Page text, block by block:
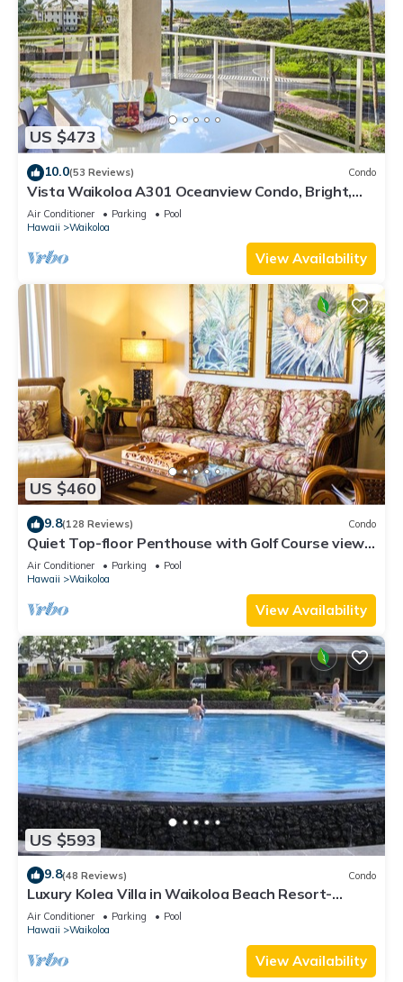
US $473
10.0(53 Reviews) Condo
Vista Waikoloa A301 Oceanview Condo, Bright,
Chic, Fully Renovated
Air Conditioner Parking
Pool
Hawaii
Waikoloa
View Availability
US $460
9.8(128 Reviews) Condo
Quiet Top-floor Penthouse with Golf Course views,
2BR/2BA+Loft, Sleeps 6
Air Conditioner Parking
Pool
Hawaii
Waikoloa
View Availability
US $593
9.8(48 Reviews) Condo
Luxury Kolea Villa in Waikoloa Beach Resort-
Oceanfront Development
Air Conditioner Parking
Pool
Hawaii
Waikoloa
View Availability